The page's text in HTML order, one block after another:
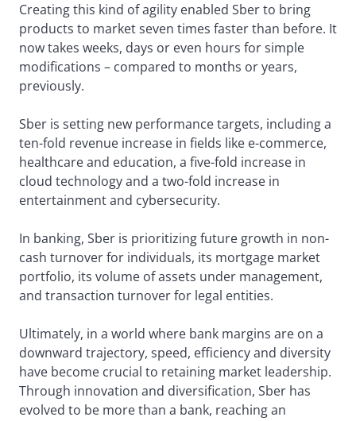
Creating this kind of agility enabled Sber to bring
products to market seven times faster than before. It
now takes weeks, days or even hours for simple
modifications – compared to months or years,
previously.
Sber is setting new performance targets, including a
ten-fold revenue increase in fields like e-commerce,
healthcare and education, a five-fold increase in
cloud technology and a two-fold increase in
entertainment and cybersecurity.
In banking, Sber is prioritizing future growth in non-
cash turnover for individuals, its mortgage market
portfolio, its volume of assets under management,
and transaction turnover for legal entities.
Ultimately, in a world where bank margins are on a
downward trajectory, speed, efficiency and diversity
have become crucial to retaining market leadership.
Through innovation and diversification, Sber has
evolved to be more than a bank, reaching an